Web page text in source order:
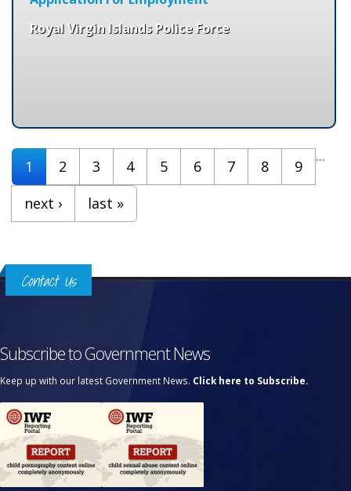
Royal Virgin Islands Police Force
Pages
1 2 3 4 5 6 7 8 9 …
next › last »
Contact Us
Subscribe to Government News
Keep up with our latest Government News. Click here to Subscribe.